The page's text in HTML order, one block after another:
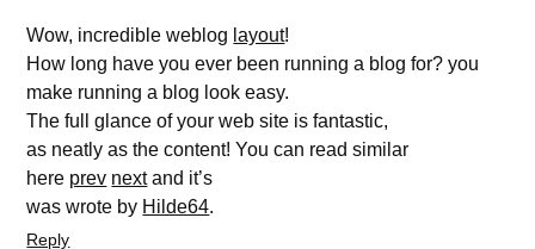
Wow, incredible weblog layout!
How long have you ever been running a blog for? you
make running a blog look easy.
The full glance of your web site is fantastic,
as neatly as the content! You can read similar
here prev nextand it’s
was wrote by Hilde64.
Reply